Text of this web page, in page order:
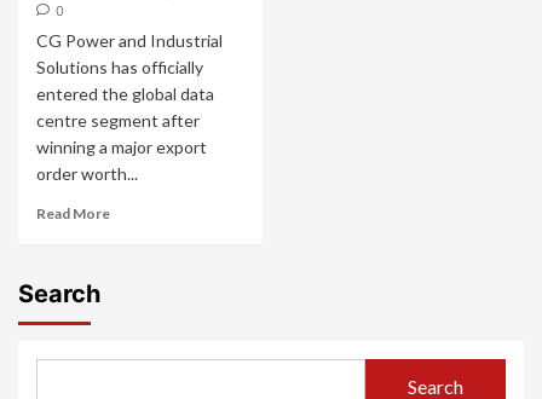
0
CG Power and Industrial
Solutions has officially
entered the global data
centre segment after
winning a major export
order worth...
Read More
Search
Search